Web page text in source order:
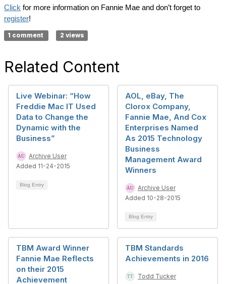
Click for more information on Fannie Mae and don’t forget to
register!
1 comment 2 views
Related Content
Live Webinar: “How
Freddie Mac IT Used
Data to Change the
Dynamic with the
Business”
Archive User
Added 11-24-2015
Blog Entry
AOL, eBay, The
Clorox Company,
Fannie Mae, And Cox
Enterprises Named
As 2015 Technology
Business
Management Award
Winners
Archive User
Added 10-28-2015
Blog Entry
TBM Award Winner
Fannie Mae Reflects
on their 2015
Achievement
TBM Standards
Achievements in 2016
Todd Tucker